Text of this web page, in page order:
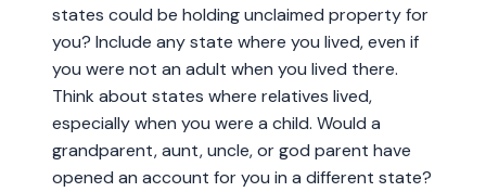
states could be holding unclaimed property for
you? Include any state where you lived, even if
you were not an adult when you lived there.
Think about states where relatives lived,
especially when you were a child. Would a
grandparent, aunt, uncle, or god parent have
opened an account for you in a different state?